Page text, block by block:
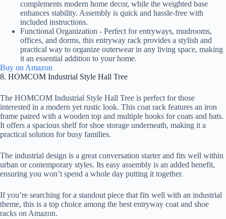
complements modern home decor, while the weighted base
enhances stability. Assembly is quick and hassle-free with
included instructions.
Functional Organization - Perfect for entryways, mudrooms,
offices, and dorms, this entryway rack provides a stylish and
practical way to organize outerwear in any living space, making
it an essential addition to your home.
Buy on Amazon
8. HOMCOM Industrial Style Hall Tree
The HOMCOM Industrial Style Hall Tree is perfect for those
interested in a modern yet rustic look. This coat rack features an iron
frame paired with a wooden top and multiple hooks for coats and hats.
It offers a spacious shelf for shoe storage underneath, making it a
practical solution for busy families.
The industrial design is a great conversation starter and fits well within
urban or contemporary styles. Its easy assembly is an added benefit,
ensuring you won’t spend a whole day putting it together.
If you’re searching for a standout piece that fits well with an industrial
theme, this is a top choice among the best entryway coat and shoe
racks on Amazon.